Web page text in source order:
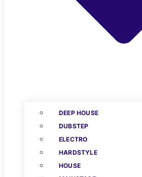
DEEP HOUSE
DUBSTEP
ELECTRO
HARDSTYLE
HOUSE